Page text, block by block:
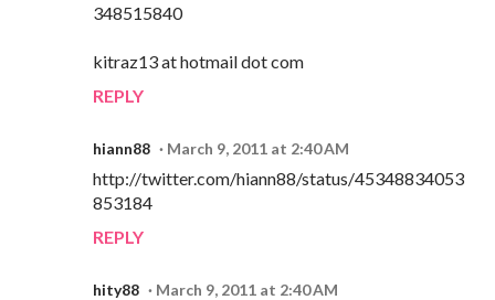
348515840
kitraz13 at hotmail dot com
REPLY
hiann88 March 9, 2011 at 2:40 AM
http://twitter.com/hiann88/status/45348834053
853184
REPLY
hity88 March 9, 2011 at 2:40 AM